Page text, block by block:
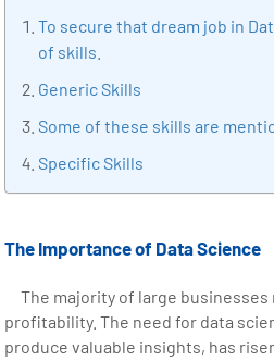
transition journey
To secure that dream job in
of skills.
Generic Skills
Some of these skills are
Specific Skills
The Importance of Data Science
The majority of large businesses
profitability. The need for data
produce valuable insights, has